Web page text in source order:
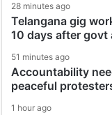
28 minutes ago
Telangana gig
10 days after govt
51 minutes ago
Accountability
peaceful
1 hour ago